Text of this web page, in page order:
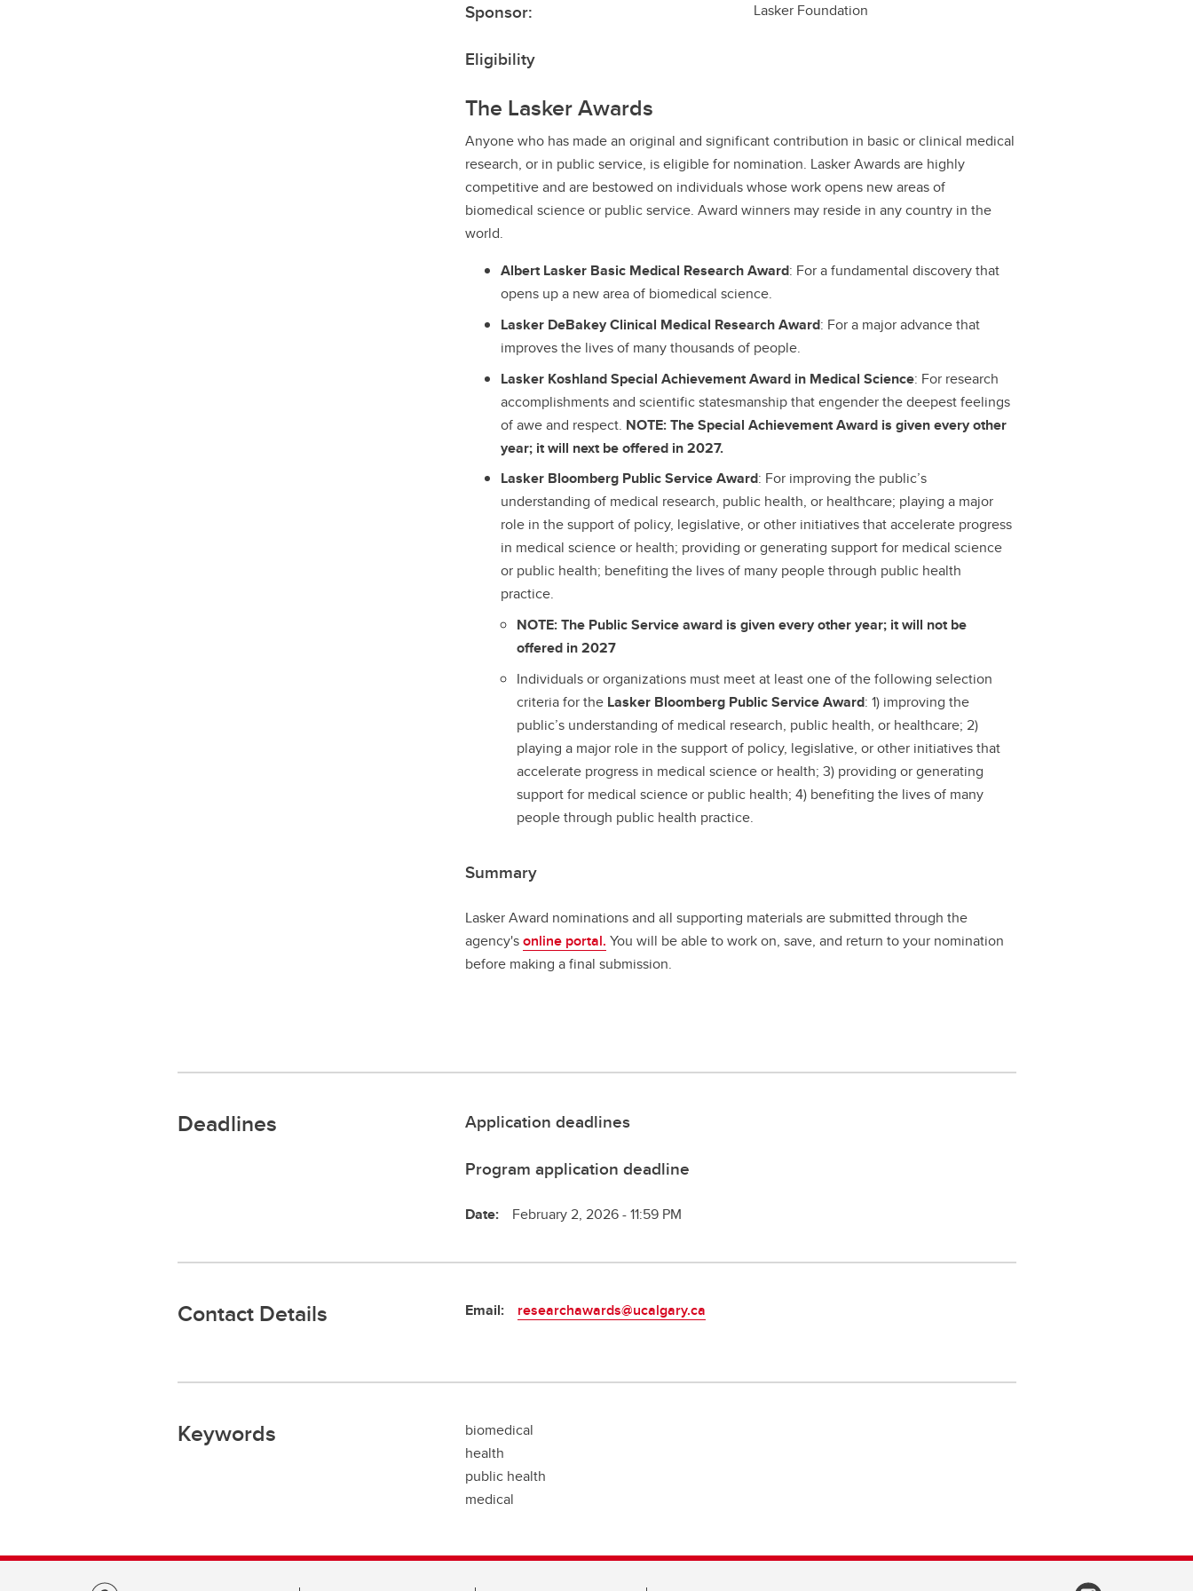
Sponsor: Lasker Foundation
Eligibility
The Lasker Awards
Anyone who has made an original and significant contribution in basic or clinical medical
research, or in public service, is eligible for nomination. Lasker Awards are highly
competitive and are bestowed on individuals whose work opens new areas of
biomedical science or public service. Award winners may reside in any country in the
world.
Albert Lasker Basic Medical Research Award: For a fundamental discovery that
opens up a new area of biomedical science.
Lasker DeBakey Clinical Medical Research Award: For a major advance that
improves the lives of many thousands of people.
Lasker Koshland Special Achievement Award in Medical Science: For research
accomplishments and scientific statesmanship that engender the deepest feelings
of awe and respect. NOTE: The Special Achievement Award is given every other
year; it will next be offered in 2027.
Lasker Bloomberg Public Service Award: For improving the public’s
understanding of medical research, public health, or healthcare; playing a major
role in the support of policy, legislative, or other initiatives that accelerate progress
in medical science or health; providing or generating support for medical science
or public health; benefiting the lives of many people through public health
practice.
NOTE: The Public Service award is given every other year; it will not be
offered in 2027
Individuals or organizations must meet at least one of the following selection
criteria for the Lasker Bloomberg Public Service Award: 1) improving the
public’s understanding of medical research, public health, or healthcare; 2)
playing a major role in the support of policy, legislative, or other initiatives that
accelerate progress in medical science or health; 3) providing or generating
support for medical science or public health; 4) benefiting the lives of many
people through public health practice.
Summary
Lasker Award nominations and all supporting materials are submitted through the
agency'sonline portal. You will be able to work on, save, and return to your nomination
before making a final submission.
Deadlines
Application deadlines
Program application deadline
Date: February 2, 2026 - 11:59 PM
Contact Details Email: researchawards@ucalgary.ca
Keywords
biomedical
health
public health
medical